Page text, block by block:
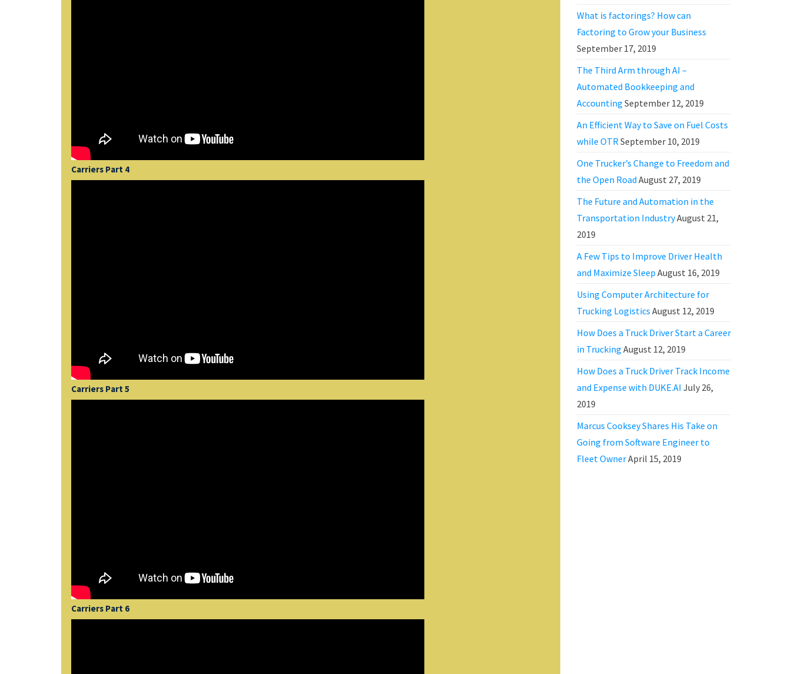
Carriers Part 4
Carriers Part 5
Carriers Part 6
What is factorings? How can
Factoring to Grow your Business
September 17, 2019
The Third Arm through AI –
Automated Bookkeeping and
Accounting September 12, 2019
An Efficient Way to Save on Fuel Costs
while OTRSeptember 10, 2019
One Trucker’s Change to Freedom and
the Open Road August 27, 2019
The Future and Automation in the
Transportation IndustryAugust 21,
2019
A Few Tips to Improve Driver Health
and Maximize Sleep August 16, 2019
Using Computer Architecture for
Trucking Logistics August 12, 2019
How Does a Truck Driver Start a Career
in Trucking August 12, 2019
How Does a Truck Driver Track Income
and Expense with DUKE.AI July 26,
2019
Marcus Cooksey Shares His Take on
Going from Software Engineer to
Fleet OwnerApril 15, 2019